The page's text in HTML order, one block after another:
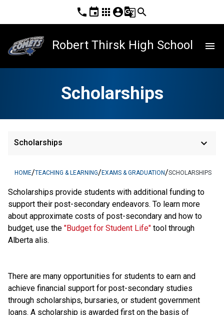
phone event apps account_circleg_translatesearch
Robert Thirsk High School menu
Scholarships
Scholarships keyboard_arrow_down
HOME/TEACHING & LEARNING/EXAMS & GRADUATION/SCHOLARSHIPS
Scholarships provide students with additional funding to
support their post-secondary endeavors. To learn more
about approximate costs of post-secondary and how to
budget, use the "Budget for Student Life" tool through
Alberta alis.
There are many opportunities for students to earn and
achieve financial support for post-secondary studies
through scholarships, bursaries, or student government
loans. A scholarship is awarded first on the basis of